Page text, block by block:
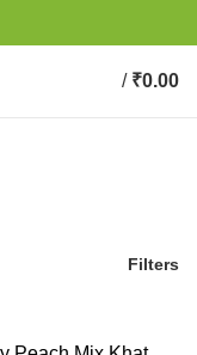
/ ₹0.00
Filters